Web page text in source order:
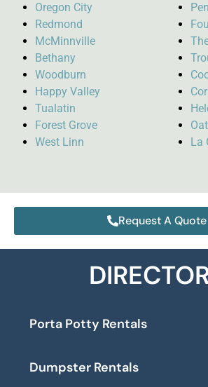
Oregon City
Redmond
McMinnville
Bethany
Woodburn
Happy Valley
Tualatin
Forest Grove
West Linn
La
Request A Quote
Porta Potty Rentals
Dumpster Rentals